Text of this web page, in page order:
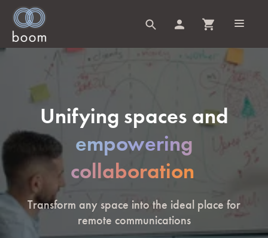
Unifying spaces and
empowering
collaboration
Transform any space into the ideal place for
remote communications